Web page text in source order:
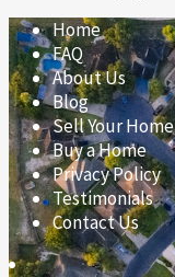
Home
FAQ
About Us
Blog
Sell Your Home
Buy a Home
Privacy Policy
Testimonials
Contact Us